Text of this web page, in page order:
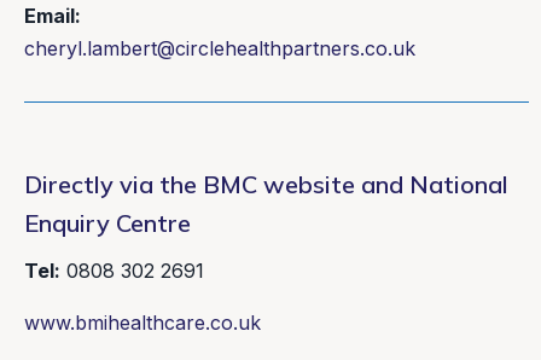
Email:
cheryl.lambert@circlehealthpartners.co.uk
Directly via the BMC website and National
Enquiry Centre
Tel: 0808 302 2691
www.bmihealthcare.co.uk